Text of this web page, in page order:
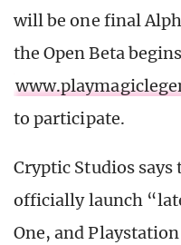
will be one final
the Open Beta
to participate.
Cryptic Studios
officially launch
One, and